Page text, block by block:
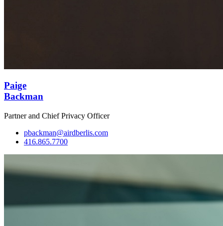
Paige
Backman
Partner and Chief Privacy Officer
pbackman@airdberlis.com
416.865.7700